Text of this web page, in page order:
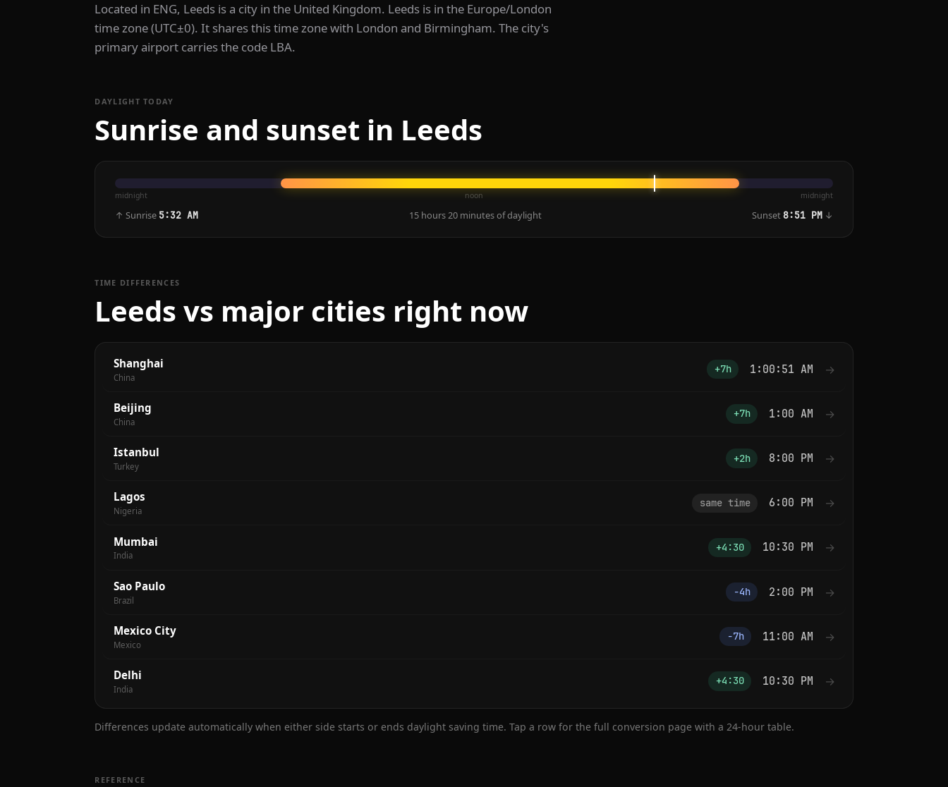
Located in ENG, Leeds is a city in the United Kingdom. Leeds is in the Europe/London
time zone (UTC±0). It shares this time zone with London and Birmingham. The city's
primary airport carries the code LBA.
DAYLIGHT TODAY
Sunrise and sunset in Leeds
midnight noon midnight
↑ Sunrise 5:32 AM 15 hours 20 minutes of daylight Sunset8:51 PM ↓
TIME DIFFERENCES
Leeds vs major cities right now
Shanghai
China
+7h 1:00:51 AM →
Beijing
China
+7h 1:00 AM →
Istanbul
Turkey
+2h 8:00 PM →
Lagos
Nigeria
same time 6:00 PM →
Mumbai
India
+4:30 10:30 PM →
Sao Paulo
Brazil
−4h 2:00 PM →
Mexico City
Mexico
−7h 11:00 AM →
Delhi
India
+4:30 10:30 PM →
Differences update automatically when either side starts or ends daylight saving time. Tap a row for the full conversion page with a 24-hour table.
REFERENCE